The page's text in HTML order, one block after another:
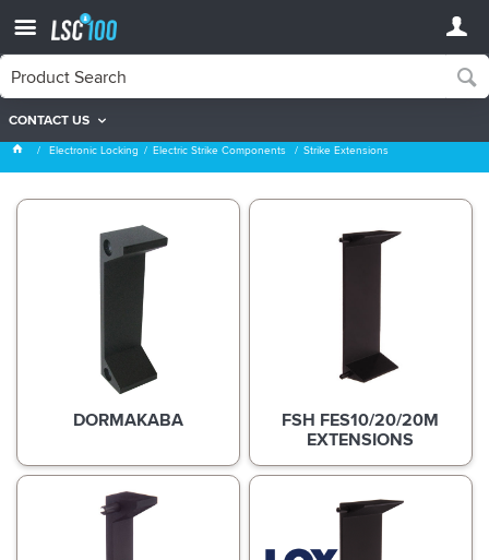
CONTACT US
Strike Extensions
Electronic Locking Electric Strike Components Strike Extensions
DORMAKABA FSH FES10/20/20M
EXTENSIONS